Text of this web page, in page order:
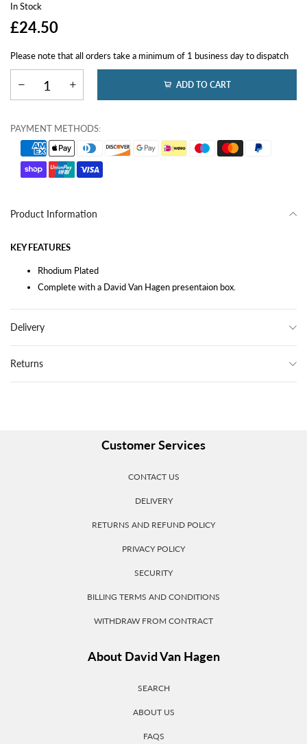
In Stock
£24.50
Please note that all orders take a minimum of 1 business day to dispatch
ADD TO CART
PAYMENT METHODS:
Product Information
KEY FEATURES
Rhodium Plated
Complete with a David Van Hagen presentaion box.
Delivery
Returns
Customer Services
CONTACT US
DELIVERY
RETURNS AND REFUND POLICY
PRIVACY POLICY
SECURITY
BILLING TERMS AND CONDITIONS
WITHDRAW FROM CONTRACT
About David Van Hagen
SEARCH
ABOUT US
FAQS